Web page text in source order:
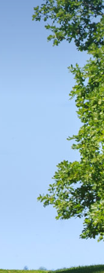
Highgate Golf Club